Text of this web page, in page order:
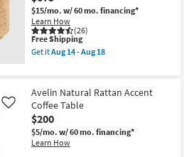
Fluted
Drum
Coffee
Table
as
soon
14
-
Aug
18
$15/mo. w/ 60 mo. financing*
Learn How
(26)
This
item
qualifies
Shipping
Free Shipping
Get itAug 14 - Aug 18
Natural
36"
Round
Burl
Wood
Drum
Coffee
Avelin Natural Rattan Accent
Coffee Table
$200
$5/mo. w/ 60 mo. financing*
Learn How
Like